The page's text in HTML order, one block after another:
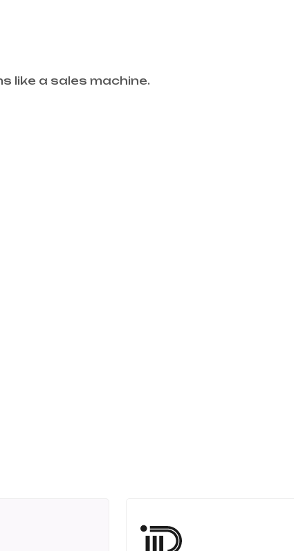
like a sales machine.